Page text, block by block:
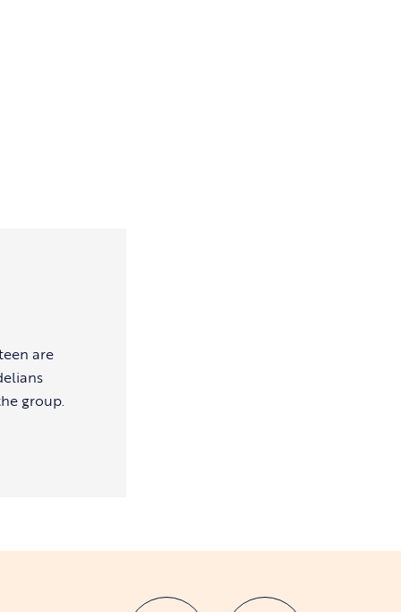
are
group.